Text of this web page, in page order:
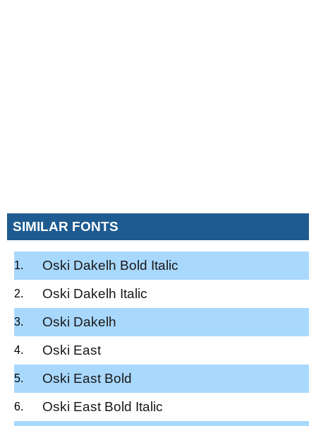
SIMILAR FONTS
Oski Dakelh Bold Italic
Oski Dakelh Italic
Oski Dakelh
Oski East
Oski East Bold
Oski East Bold Italic